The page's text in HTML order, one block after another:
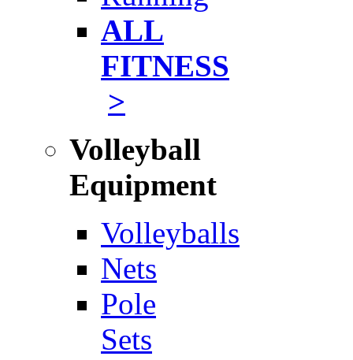
ALL
FITNESS
>
Volleyball
Equipment
Volleyballs
Nets
Pole
Sets